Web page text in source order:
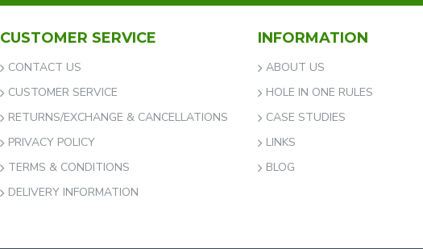
CUSTOMER SERVICE
CONTACT US
CUSTOMER SERVICE
RETURNS/EXCHANGE & CANCELLATIONS
PRIVACY POLICY
TERMS & CONDITIONS
DELIVERY INFORMATION
INFORMATION
ABOUT US
HOLE IN ONE RULES
CASE STUDIES
LINKS
BLOG